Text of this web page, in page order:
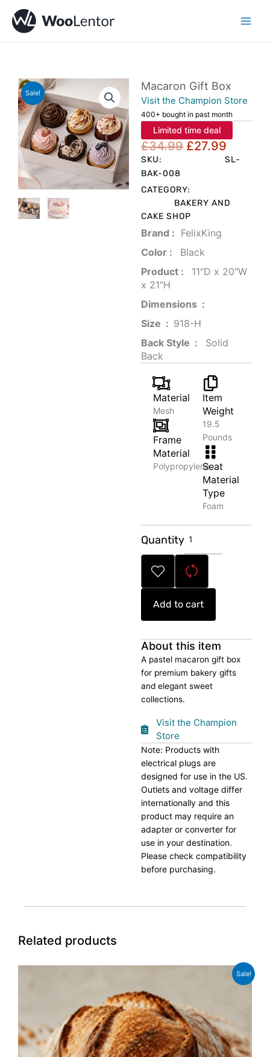
content
Sale!
Macaron Gift Box
Visit the Champion Store
400+ bought in past month
Limited time deal
£34.99 Original
£34.99.
£27.99
price
SKU:
SL-
BAK-008
CATEGORY:
BAKERY AND
CAKE SHOP
Brand‏ : ‎ FelixKing
Color‏ : ‎
‎ Black
Product‏ : ‎
‎ 11"D x 20"W
x 21"H
Dimensions ‏ : ‎
Size ‏ : ‎ ‎‎918-H‎
Back Style ‏ : ‎
‎‎ Solid
Back
Material
Mesh
Frame
Material
Polypropylene
Item
Weight
19.5
Pounds
Seat
Material
Type
Foam
Quantity Gift
Box
quantity
Add to cart
About this item
A pastel macaron gift box
for premium bakery gifts
and elegant sweet
collections.
Visit the Champion
Store
Note: Products with
electrical plugs are
designed for use in the US.
Outlets and voltage differ
internationally and this
product may require an
adapter or converter for
use in your destination.
Please check compatibility
before purchasing.
Related products
Sale!